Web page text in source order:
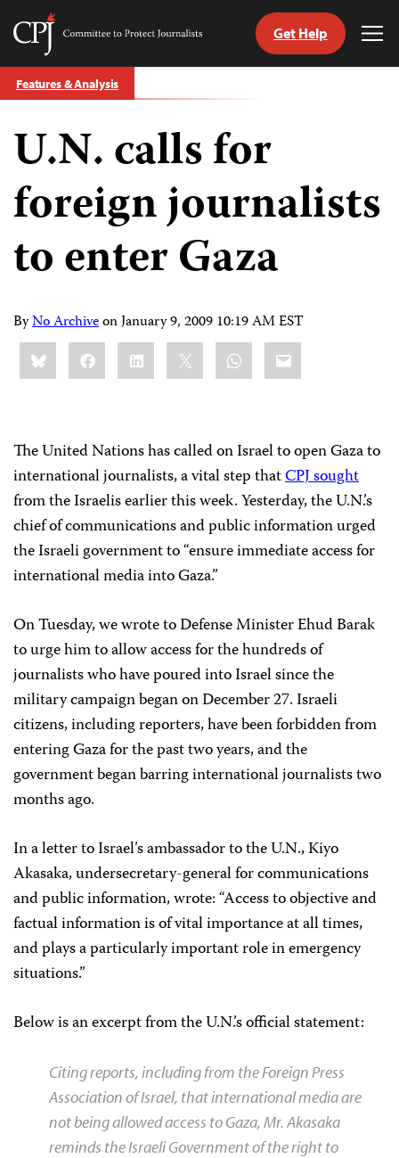
Skip
to
Committee
Protect
Journalists
Get Help
Features & Analysis
U.N. calls for
foreign journalists
to enter Gaza
ByNo ArchiveonJanuary 9, 2009 10:19 AM EST
Share
this:BlueskyFacebookLinkedIn WhatsApp
Email
The United Nations has called on Israel to open Gaza to
international journalists, a vital step thatCPJ sought
from the Israelis earlier this week. Yesterday, the U.N.’s
chief of communications and public information urged
the Israeli government to “ensure immediate access for
international media into Gaza.”
On Tuesday, we wrote to Defense Minister Ehud Barak
to urge him to allow access for the hundreds of
journalists who have poured into Israel since the
military campaign began on December 27. Israeli
citizens, including reporters, have been forbidden from
entering Gaza for the past two years, and the
government began barring international journalists two
months ago.
In a letter to Israel’s ambassador to the U.N., Kiyo
Akasaka, undersecretary-general for communications
and public information, wrote: “Access to objective and
factual information is of vital importance at all times,
and plays a particularly important role in emergency
situations.”
Below is an excerpt from the U.N.’s official statement:
Citing reports, including from the Foreign Press
Association of Israel, that international media are
not being allowed access to Gaza, Mr. Akasaka
reminds the Israeli Government of the right to